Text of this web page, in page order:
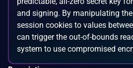
and signing. By manipulating
session cookies to values
can trigger the out-of-bounds
system to use compromised